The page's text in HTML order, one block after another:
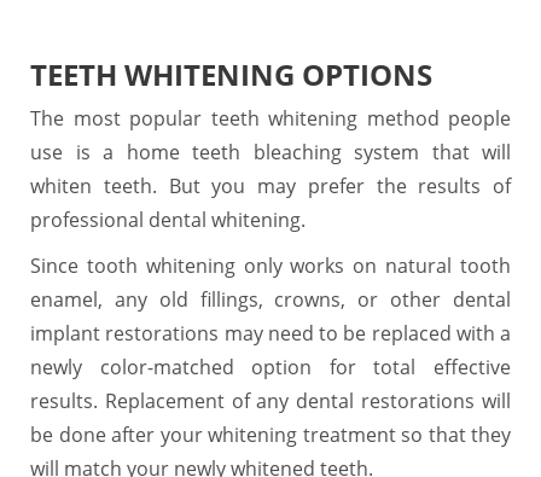
TEETH WHITENING OPTIONS
The most popular teeth whitening method people
use is a home teeth bleaching system that will
whiten teeth. But you may prefer the results of
professional dental whitening.
Since tooth whitening only works on natural tooth
enamel, any old fillings, crowns, or other dental
implant restorations may need to be replaced with a
newly color-matched option for total effective
results. Replacement of any dental restorations will
be done after your whitening treatment so that they
will match your newly whitened teeth.